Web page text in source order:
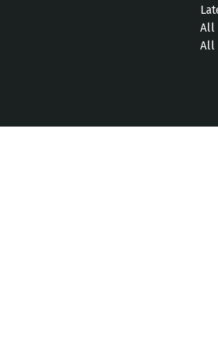
All
All